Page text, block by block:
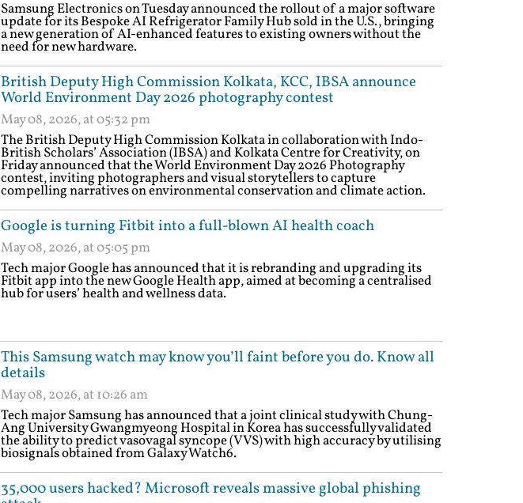
Samsung Electronics on Tuesday announced the rollout of a major software
update for its Bespoke AI Refrigerator Family Hub sold in the U.S., bringing
a new generation of AI-enhanced features to existing owners without the
need for new hardware.
British Deputy High Commission Kolkata, KCC, IBSA announce
World Environment Day 2026 photography contest
May 08, 2026, at 05:32 pm
The British Deputy High Commission Kolkata in collaboration with Indo-
British Scholars’ Association (IBSA) and Kolkata Centre for Creativity, on
Friday announced that the World Environment Day 2026 Photography
contest, inviting photographers and visual storytellers to capture
compelling narratives on environmental conservation and climate action.
Google is turning Fitbit into a full-blown AI health coach
May 08, 2026, at 05:05 pm
Tech major Google has announced that it is rebranding and upgrading its
Fitbit app into the new Google Health app, aimed at becoming a centralised
hub for users’ health and wellness data.
This Samsung watch may know you’ll faint before you do. Know all
details
May 08, 2026, at 10:26 am
Tech major Samsung has announced that a joint clinical study with Chung-
Ang University Gwangmyeong Hospital in Korea has successfully validated
the ability to predict vasovagal syncope (VVS) with high accuracy by utilising
biosignals obtained from Galaxy Watch6.
35,000 users hacked? Microsoft reveals massive global phishing